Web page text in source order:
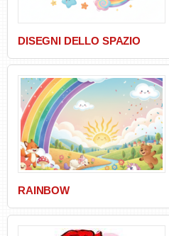
DISEGNI DELLO SPAZIO
RAINBOW